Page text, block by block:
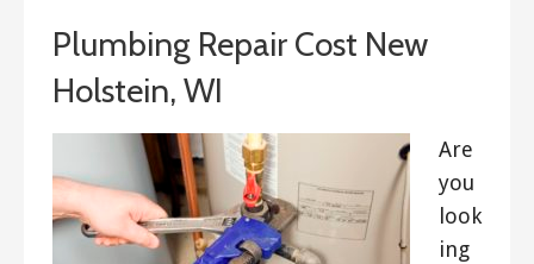
Plumbing Repair Cost New
Holstein, WI
Are
you
look
ing